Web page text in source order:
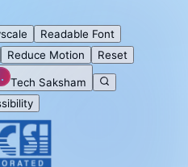
Readable Font
Reduce Motion Reset
Tech Saksham